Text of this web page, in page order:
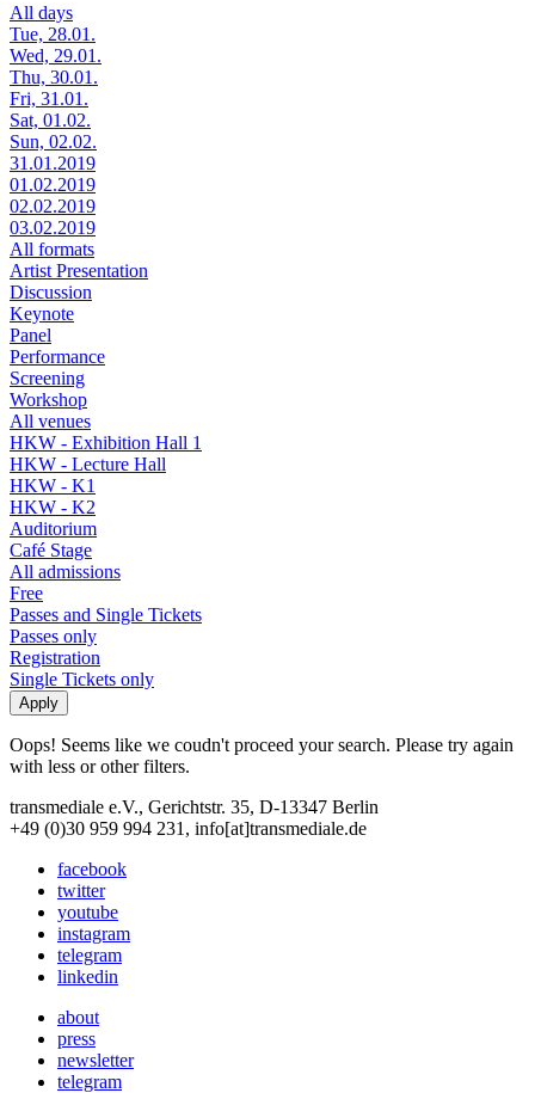
All days
Tue, 28.01.
Wed, 29.01.
Thu, 30.01.
Fri, 31.01.
Sat, 01.02.
Sun, 02.02.
31.01.2019
01.02.2019
02.02.2019
03.02.2019
All formats
Artist Presentation
Discussion
Keynote
Panel
Performance
Screening
Workshop
All venues
HKW - Exhibition Hall 1
HKW - Lecture Hall
HKW - K1
HKW - K2
Auditorium
Café Stage
All admissions
Free
Passes and Single Tickets
Passes only
Registration
Single Tickets only
Oops! Seems like we coudn't proceed your search. Please try again
with less or other filters.
transmediale e.V., Gerichtstr. 35, D-13347 Berlin
+49 (0)30 959 994 231, info[at]transmediale.de
facebook
twitter
youtube
instagram
telegram
linkedin
about
press
newsletter
telegram